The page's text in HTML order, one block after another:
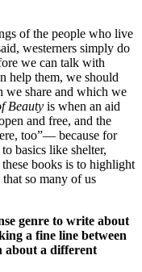
of the people who live
westerners simply do
we can talk with
help them, we should
we share and which we
Beauty is when an aid
and free, and the
too”— because for
basics like shelter,
books is to highlight
so many of us
genre to write about
a fine line between
about a different